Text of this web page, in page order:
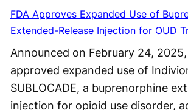
FDA Approves Expanded Use of
Extended-Release Injection for OUD
Announced on February 24,
approved expanded use of
SUBLOCADE, a buprenorphine
injection for opioid use disorder,